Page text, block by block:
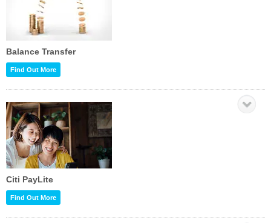
Balance Transfer
Find Out More
Citi PayLite
Find Out More